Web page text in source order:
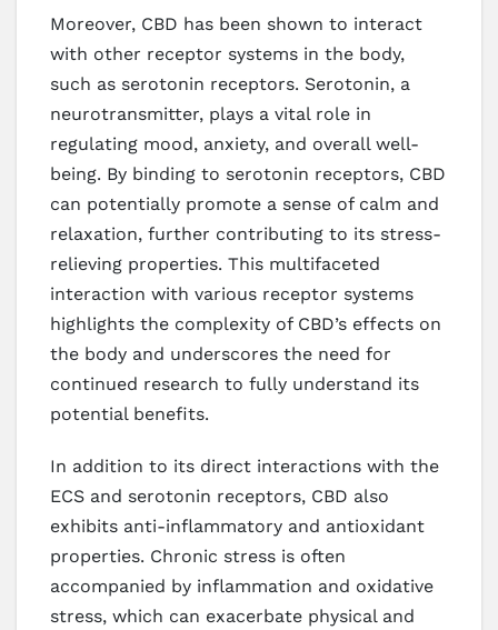
Moreover, CBD has been shown to interact
with other receptor systems in the body,
such as serotonin receptors. Serotonin, a
neurotransmitter, plays a vital role in
regulating mood, anxiety, and overall well-
being. By binding to serotonin receptors, CBD
can potentially promote a sense of calm and
relaxation, further contributing to its stress-
relieving properties. This multifaceted
interaction with various receptor systems
highlights the complexity of CBD’s effects on
the body and underscores the need for
continued research to fully understand its
potential benefits.
In addition to its direct interactions with the
ECS and serotonin receptors, CBD also
exhibits anti-inflammatory and antioxidant
properties. Chronic stress is often
accompanied by inflammation and oxidative
stress, which can exacerbate physical and